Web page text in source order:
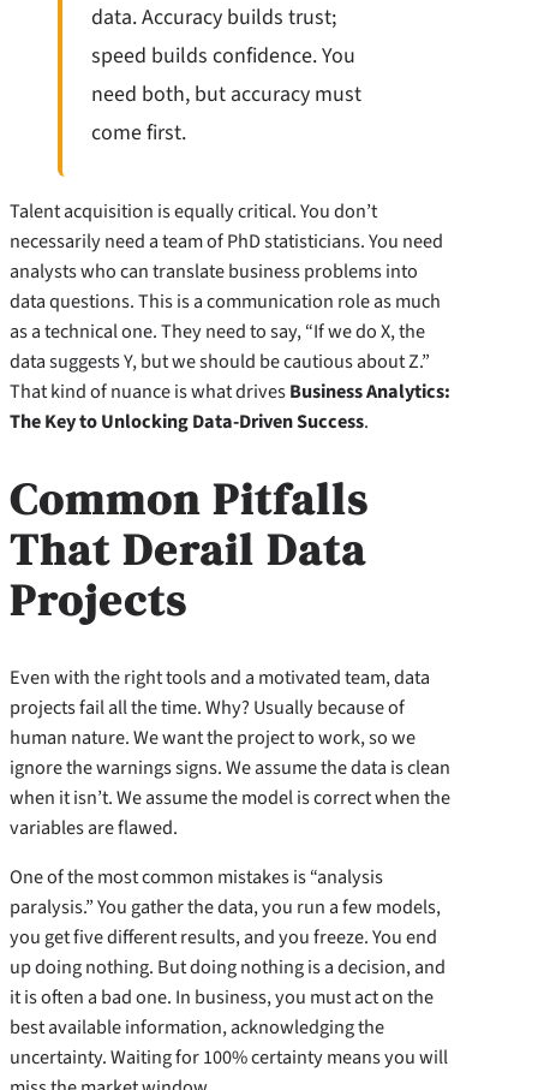
data. Accuracy builds trust;
speed builds confidence. You
need both, but accuracy must
come first.
Talent acquisition is equally critical. You don’t
necessarily need a team of PhD statisticians. You need
analysts who can translate business problems into
data questions. This is a communication role as much
as a technical one. They need to say, “If we do X, the
data suggests Y, but we should be cautious about Z.”
That kind of nuance is what drivesBusiness Analytics:
The Key to Unlocking Data-Driven Success.
Common Pitfalls
That Derail Data
Projects
Even with the right tools and a motivated team, data
projects fail all the time. Why? Usually because of
human nature. We want the project to work, so we
ignore the warnings signs. We assume the data is clean
when it isn’t. We assume the model is correct when the
variables are flawed.
One of the most common mistakes is “analysis
paralysis.” You gather the data, you run a few models,
you get five different results, and you freeze. You end
up doing nothing. But doing nothing is a decision, and
it is often a bad one. In business, you must act on the
best available information, acknowledging the
uncertainty. Waiting for 100% certainty means you will